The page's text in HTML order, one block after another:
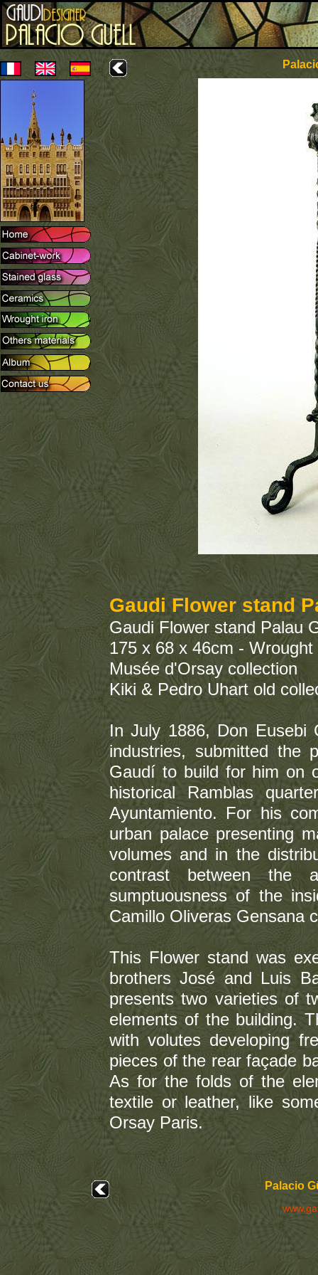
Gaudi Flower stand
Gaudi Flower stand Palau
175 x 68 x 46cm - Wrought
Musée d'Orsay collection
Kiki & Pedro Uhart old
In July 1886, Don Eusebi
industries, submitted the
Gaudí to build for him on
historical Ramblas
Ayuntamiento. For his
urban palace presenting
volumes and in the
contrast between the
sumptuousness of the
Camillo Oliveras Gensana
This Flower stand was
brothers José and Luis
presents two varieties of
elements of the building.
with volutes developing
pieces of the rear façade
As for the folds of the
textile or leather, like
Orsay Paris.
Palacio